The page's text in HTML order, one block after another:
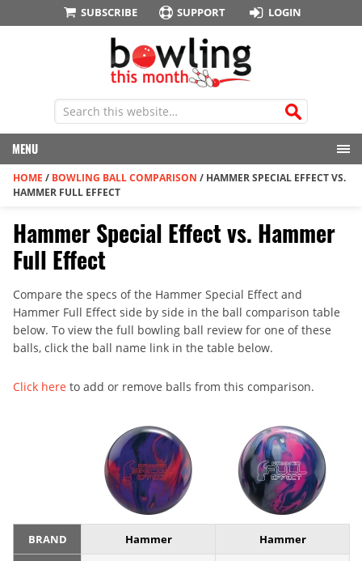
SUBSCRIBE SUPPORT LOGIN
MENU
HOME / BOWLING BALL COMPARISON / HAMMER SPECIAL EFFECT VS.
HAMMER FULL EFFECT
Hammer Special Effect vs. Hammer
Full Effect
Compare the specs of the Hammer Special Effect and
Hammer Full Effect side by side in the ball comparison table
below. To view the full bowling ball review for one of these
balls, click the ball name link in the table below.
Click here to add or remove balls from this comparison.
BRAND Hammer Hammer